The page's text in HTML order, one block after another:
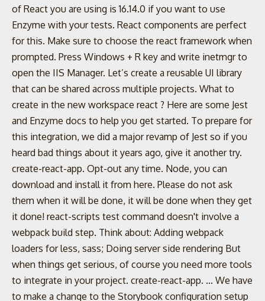
of React you are using is 16.14.0 if you want to use
Enzyme with your tests. React components are perfect
for this. Make sure to choose the react framework when
prompted. Press Windows + R key and write inetmgr to
open the IIS Manager. Let’s create a reusable UI library
that can be shared across multiple projects. What to
create in the new workspace react ? Here are some Jest
and Enzyme docs to help you get started. To prepare for
this integration, we did a major revamp of Jest so if you
heard bad things about it years ago, give it another try.
create-react-app. Opt-out any time. Node, you can
download and install it from here. Please do not ask
them when it will be done, it will be done when they get
it done! react-scripts test command doesn't involve a
webpack build step. Think about: Adding webpack
loaders for less, sass; Doing server side rendering But
when things get serious, of course you need more tools
to integrate in your project. create-react-app. ... We have
to make a change to the Storybook configuration setup